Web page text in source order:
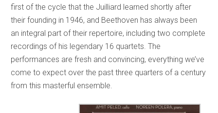
first of the cycle that the Juilliard learned shortly after
their founding in 1946, and Beethoven has always been
an integral part of their repertoire, including two complete
recordings of his legendary 16 quartets. The
performances are fresh and convincing, everything we’ve
come to expect over the past three quarters of a century
from this masterful ensemble.